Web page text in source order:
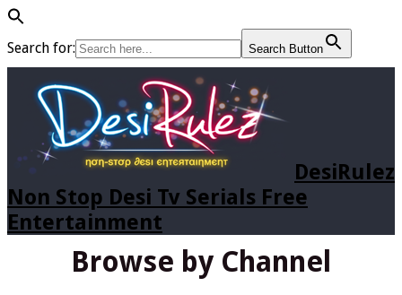
Search for: Search Button
DesiRulez
Non Stop Desi Tv Serials Free
Entertainment
Browse by Channel